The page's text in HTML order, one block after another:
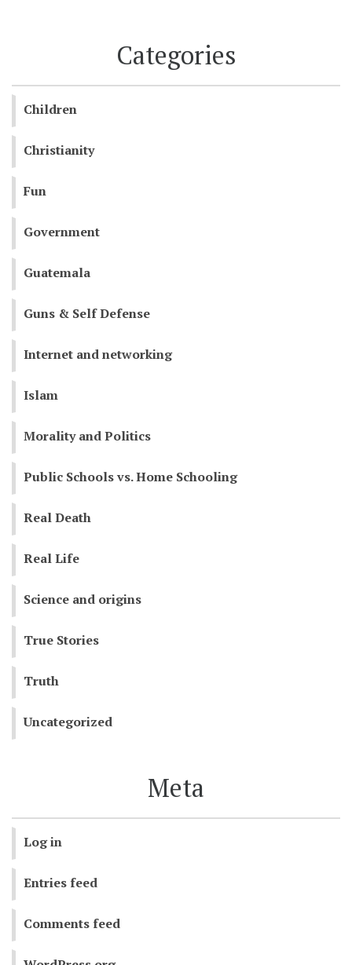
Categories
Children
Christianity
Fun
Government
Guatemala
Guns & Self Defense
Internet and networking
Islam
Morality and Politics
Public Schools vs. Home Schooling
Real Death
Real Life
Science and origins
True Stories
Truth
Uncategorized
Meta
Log in
Entries feed
Comments feed